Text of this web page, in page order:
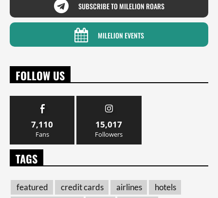
SUBSCRIBE TO MILELION ROARS
MILELION EVENTS
FOLLOW US
7,110
Fans
15,017
Followers
TAGS
featured credit cards airlines
hotels